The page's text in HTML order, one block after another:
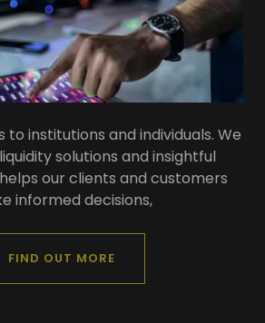
to institutions and individuals. We
solutions and insightful
our clients and customers
informed decisions,
FIND OUT MORE